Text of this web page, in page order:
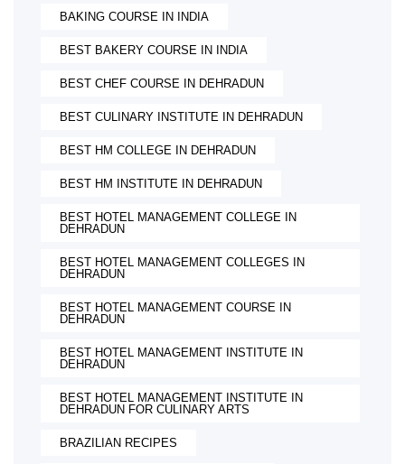
BAKING COURSE IN INDIA
BEST BAKERY COURSE IN INDIA
BEST CHEF COURSE IN DEHRADUN
BEST CULINARY INSTITUTE IN DEHRADUN
BEST HM COLLEGE IN DEHRADUN
BEST HM INSTITUTE IN DEHRADUN
BEST HOTEL MANAGEMENT COLLEGE IN
DEHRADUN
BEST HOTEL MANAGEMENT COLLEGES IN
DEHRADUN
BEST HOTEL MANAGEMENT COURSE IN
DEHRADUN
BEST HOTEL MANAGEMENT INSTITUTE IN
DEHRADUN
BEST HOTEL MANAGEMENT INSTITUTE IN
DEHRADUN FOR CULINARY ARTS
BRAZILIAN RECIPES